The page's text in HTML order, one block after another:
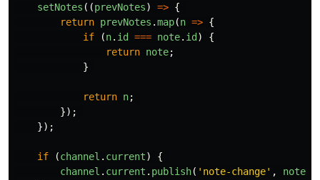
setNotes ((prevNotes) => {
return prevNotes .map(n => {
if
(n. id === note. id )
{
return note;
}
return n;
});
});
if (channel . current)
{
channel . current . publish( ' note-change' , note